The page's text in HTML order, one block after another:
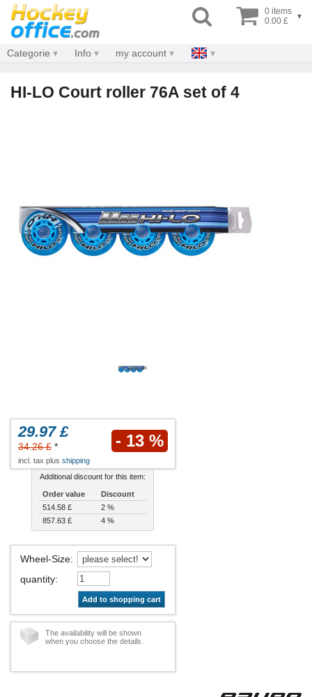
0 items
0.00 £
▾
Categorie Info my account
HI-LO Court roller 76A set of 4
29.97 £
34.26 £ * - 13 %
incl. tax plus shipping
Additional discount for this item:
Order value
Discount
514.58 £
2 %
857.63 £
4 %
Wheel-Size:
quantity:
Add to shopping cart
The availability will be shown
when you choose the details.